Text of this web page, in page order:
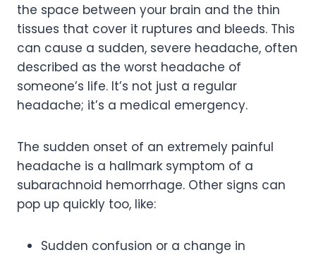
the space between your brain and the thin
tissues that cover it ruptures and bleeds. This
can cause a sudden, severe headache, often
described as the worst headache of
someone’s life. It’s not just a regular
headache; it’s a medical emergency.
The sudden onset of an extremely painful
headache is a hallmark symptom of a
subarachnoid hemorrhage. Other signs can
pop up quickly too, like:
Sudden confusion or a change in